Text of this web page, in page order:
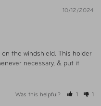
10/12/2024
the windshield. This holder
necessary, & put it
Was this helpful? 1 1